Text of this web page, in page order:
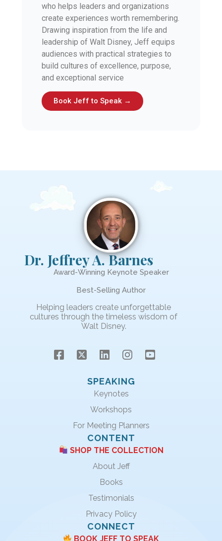
who helps leaders and organizations
create experiences worth remembering.
Drawing inspiration from the life and
leadership of Walt Disney, Jeff equips
audiences with practical strategies to
build cultures of excellence, purpose,
and exceptional service
Book Jeff to Speak →
Dr. Jeffrey A. Barnes
Award-Winning Keynote Speaker
Best-Selling Author
Helping leaders create unforgettable
cultures through the timeless wisdom of
Walt Disney.
SPEAKING
Keynotes
Workshops
For Meeting Planners
CONTENT
SHOP THE COLLECTION
About Jeff
Books
Testimonials
Privacy Policy
CONNECT
BOOK JEFF TO SPEAK